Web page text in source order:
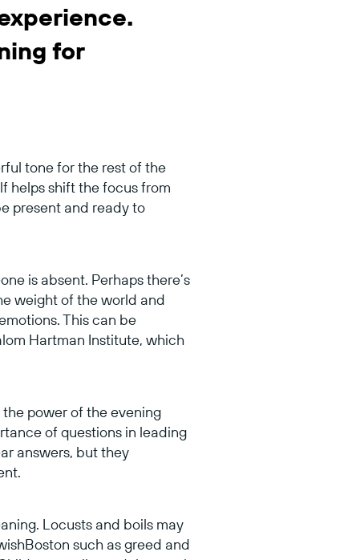
for
tone for the rest of the
helps shift the focus from
present and ready to
is absent. Perhaps there’s
weight of the world and
This can be
Hartman Institute, which
power of the evening
of questions in leading
answers, but they
Locusts and boils may
such as greed and